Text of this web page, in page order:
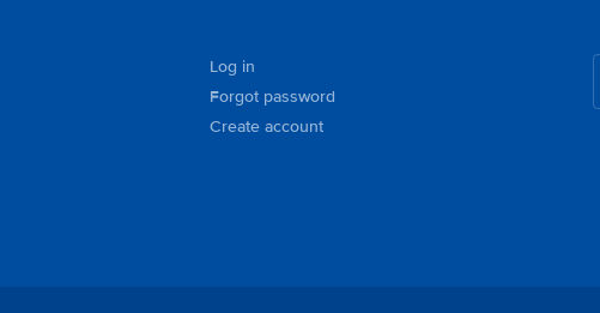
Log in
Forgot password
Create account